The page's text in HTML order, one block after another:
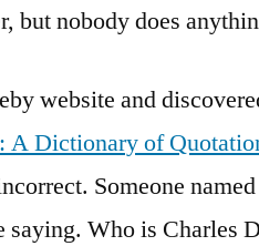
but nobody does
website and
A Dictionary of
Someone
saying. Who is Charles